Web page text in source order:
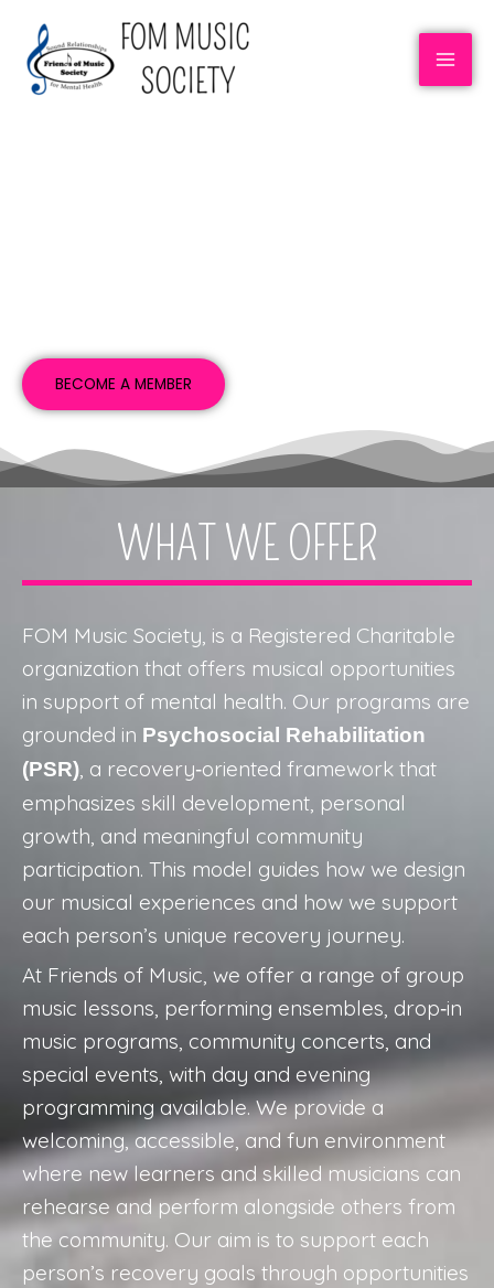
BECOME A MEMBER
WHAT WE OFFER
FOM Music Society, is a Registered Charitable
organization that offers musical opportunities
in support of mental health. Our programs are
grounded in Psychosocial Rehabilitation
(PSR), a recovery‑oriented framework that
emphasizes skill development, personal
growth, and meaningful community
participation. This model guides how we design
our musical experiences and how we support
each person’s unique recovery journey.
At Friends of Music, we offer a range of group
music lessons, performing ensembles, drop‑in
music programs, community concerts, and
special events, with day and evening
programming available. We provide a
welcoming, accessible, and fun environment
where new learners and skilled musicians can
rehearse and perform alongside others from
the community. Our aim is to support each
person’s recovery goals through opportunities